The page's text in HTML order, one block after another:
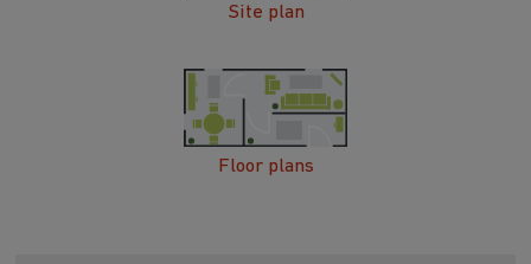
Site plan
Floor plans